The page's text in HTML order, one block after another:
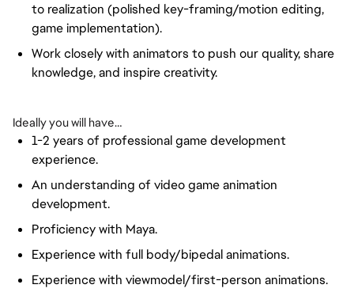
to realization (polished key-framing/motion editing,
game implementation).
Work closely with animators to push our quality, share
knowledge, and inspire creativity.
Ideally you will have…
1-2 years of professional game development
experience.
An understanding of video game animation
development.
Proficiency with Maya.
Experience with full body/bipedal animations.
Experience with viewmodel/first-person animations.